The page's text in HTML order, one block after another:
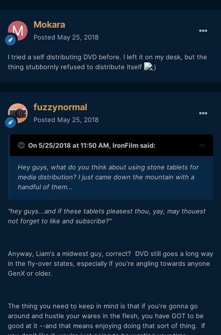
Mokara
Posted May 25, 2018
I tried a self distributing DVD before. I left it on my desk, but the
thing stubbornly refused to distribute itself
fuzzynormal
Posted May 25, 2018
On 5/25/2018 at 11:50 AM, IronFilm said:
Hey guys, what do you think about using stone tablets for
media distribution? I just came down the mountain with a
handful of them...
"hey guys...and if these tablets pleasest thou, yay, may thouest
not forget to like and subscribe?"
Anyway, Liam's a midwest guy, correct? DVD still goes a long way
in the fly-over states, especially if you're angling towards anyone
GenX or older.
The thing you need to keep in mind is that if you're gonna go
around and hustle your wares in the flesh, you have GOT to be
good at it --and that means enjoying doing that sort of thing. If